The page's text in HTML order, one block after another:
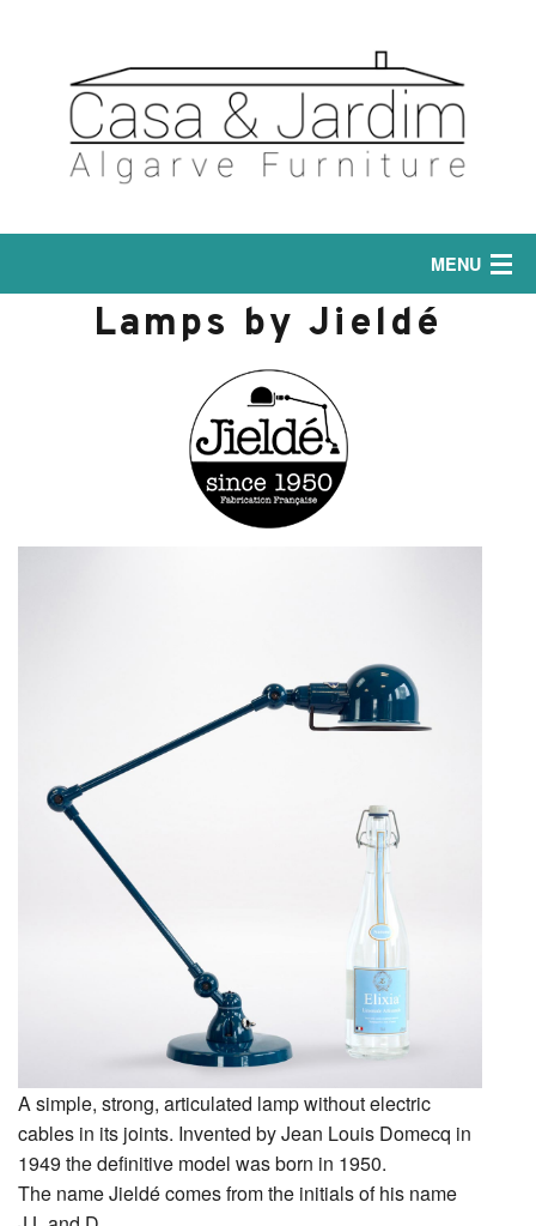
MENU
Curtains
Design
Recent Projects
Lamps by Jieldé
A simple, strong, articulated lamp without electric
cables in its joints. Invented by Jean Louis Domecq in
1949 the definitive model was born in 1950.
The name Jieldé comes from the initials of his name